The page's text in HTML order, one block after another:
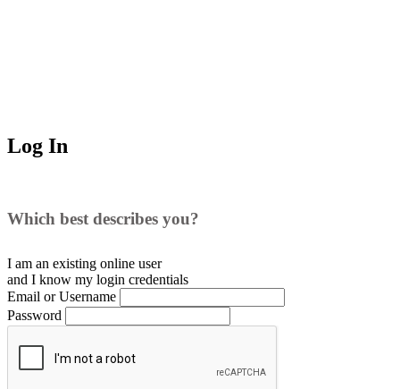
Log In
Which best describes you?
I am an existing online user
and I know my login credentials
Email or Username
Password